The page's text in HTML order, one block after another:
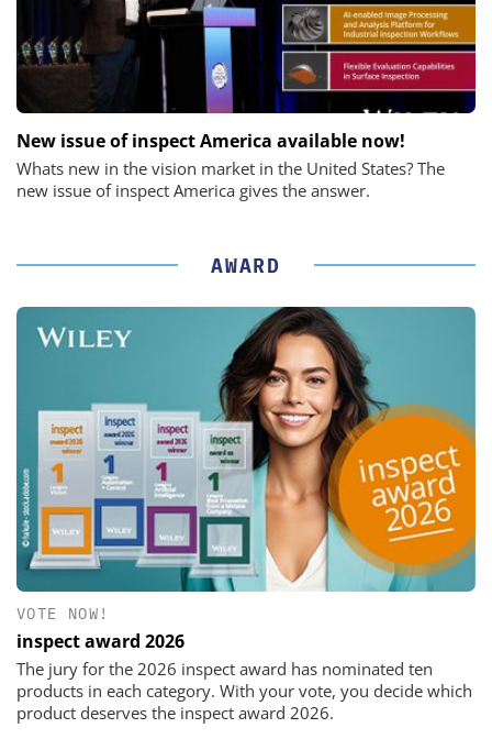
New issue of inspect America available now!
Whats new in the vision market in the United States? The
new issue of inspect America gives the answer.
AWARD
VOTE NOW!
inspect award 2026
The jury for the 2026 inspect award has nominated ten
products in each category. With your vote, you decide which
product deserves the inspect award 2026.